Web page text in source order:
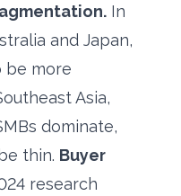
In
and Japan,
be more
Asia,
dominate,
thin. Buyer
research